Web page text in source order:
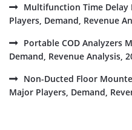
Multifunction Time Delay
Players, Demand, Revenue
Portable COD Analyzers
Demand, Revenue Analysis,
Non-Ducted Floor
Major Players, Demand,